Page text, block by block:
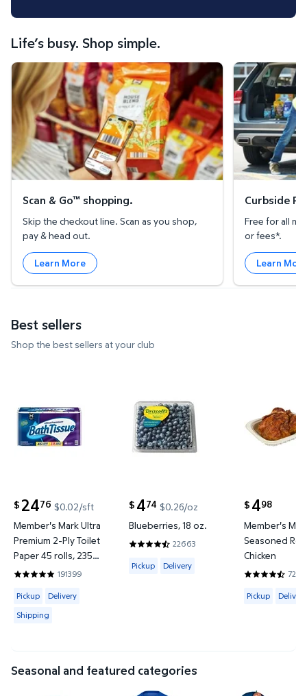
Life’s busy. Shop simple.
Scan & Go™ shopping.
Scan & Go™ shopping.
Skip the checkout line. Scan as you shop,
pay & head out.
Learn More
Curbside
Curbside
Free for all
or fees*.
Learn
Best sellers
Shop the best sellers at your club
$ 2476
current price $24.76
$0.02/sft
Member's Mark Ultra
Premium 2-Ply Toilet
Paper 45 rolls, 235
sheets/roll191399
4.8422 out of 5 Stars. 191399 reviews
Available for Pickup, Delivery or Shipping
Pickup
Delivery
Shipping
$ 474
current price $4.74
$0.26/oz
Blueberries, 18 oz.
22663
4.6577 out of 5 Stars. 22663 reviews
Available for Pickup or Delivery
Pickup Delivery
$ 498
current price
Member's
Seasoned
Chicken
4.6642 out
Available for
Pickup Delivery
Seasonal and featured categories